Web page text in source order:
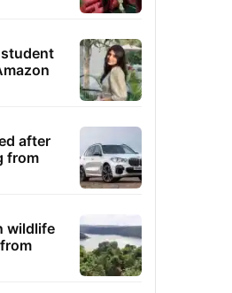
student
after
from
wildlife